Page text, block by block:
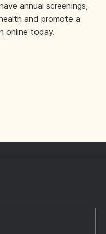
annual screenings,
and promote a
online today.